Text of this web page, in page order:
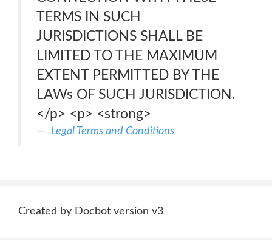
TERMS IN SUCH
JURISDICTIONS SHALL BE
LIMITED TO THE MAXIMUM
EXTENT PERMITTED BY THE
LAWs OF SUCH JURISDICTION.
</p> <p> <strong>
Legal Terms and Conditions
Created by Docbot version v3